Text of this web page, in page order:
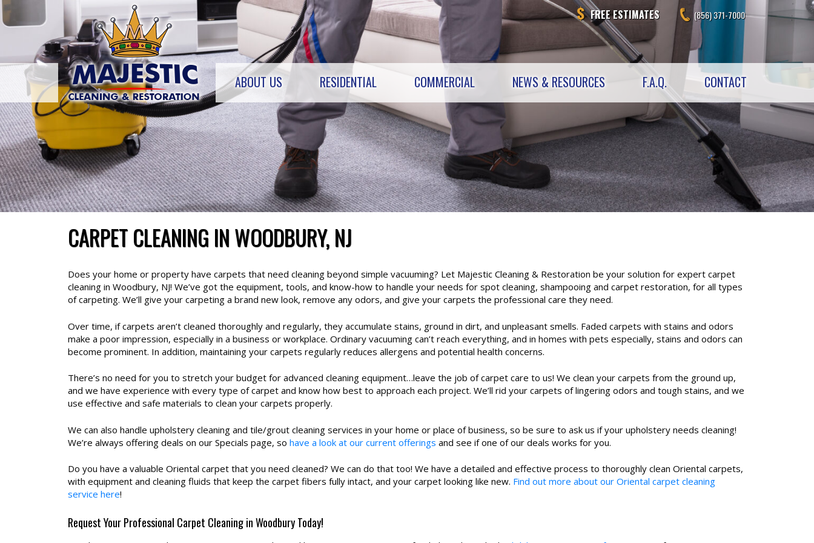
Skip
to
content
FREE ESTIMATES (856) 371-7000
ABOUT US RESIDENTIAL COMMERCIAL NEWS & RESOURCES F.A.Q. CONTACT
CARPET CLEANING IN WOODBURY, NJ
Does your home or property have carpets that need cleaning beyond simple vacuuming? Let Majestic Cleaning & Restoration be your solution for expert carpet
cleaning in Woodbury, NJ! We’ve got the equipment, tools, and know-how to handle your needs for spot cleaning, shampooing and carpet restoration, for all types
of carpeting. We’ll give your carpeting a brand new look, remove any odors, and give your carpets the professional care they need.
Over time, if carpets aren’t cleaned thoroughly and regularly, they accumulate stains, ground in dirt, and unpleasant smells. Faded carpets with stains and odors
make a poor impression, especially in a business or workplace. Ordinary vacuuming can’t reach everything, and in homes with pets especially, stains and odors can
become prominent. In addition, maintaining your carpets regularly reduces allergens and potential health concerns.
There’s no need for you to stretch your budget for advanced cleaning equipment…leave the job of carpet care to us! We clean your carpets from the ground up,
and we have experience with every type of carpet and know how best to approach each project. We’ll rid your carpets of lingering odors and tough stains, and we
use effective and safe materials to clean your carpets properly.
We can also handle upholstery cleaning and tile/grout cleaning services in your home or place of business, so be sure to ask us if your upholstery needs cleaning!
We’re always offering deals on our Specials page, so have a look at our current offerings and see if one of our deals works for you.
Do you have a valuable Oriental carpet that you need cleaned? We can do that too! We have a detailed and effective process to thoroughly clean Oriental carpets,
with equipment and cleaning fluids that keep the carpet fibers fully intact, and your carpet looking like new. Find out more about our Oriental carpet cleaning
service here!
Request Your Professional Carpet Cleaning in Woodbury Today!